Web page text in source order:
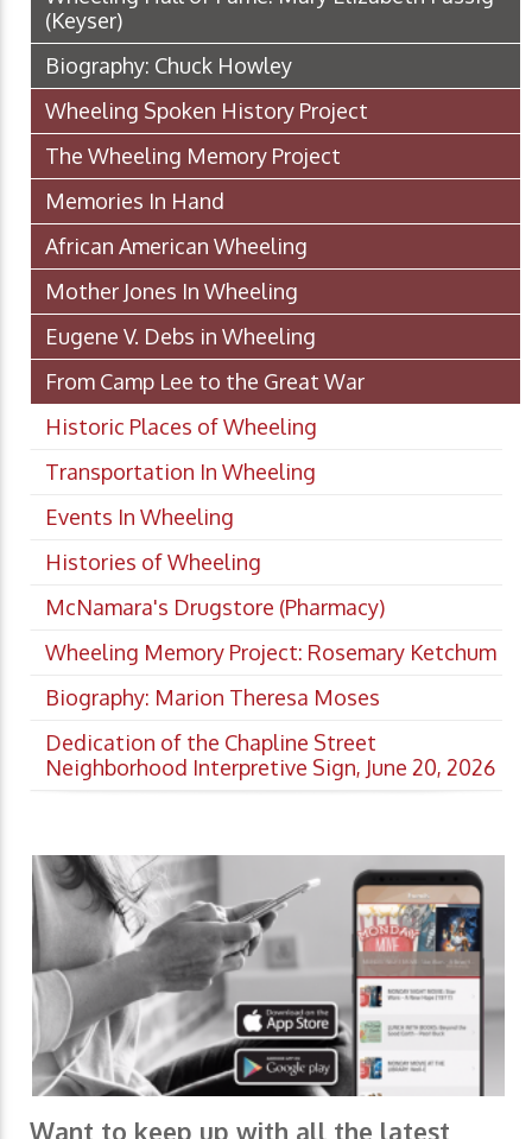
(Keyser)
Biography: Chuck Howley
Wheeling Spoken History Project
The Wheeling Memory Project
Memories In Hand
African American Wheeling
Mother Jones In Wheeling
Eugene V. Debs in Wheeling
From Camp Lee to the Great War
Historic Places of Wheeling
Transportation In Wheeling
Events In Wheeling
Histories of Wheeling
McNamara's Drugstore (Pharmacy)
Wheeling Memory Project: Rosemary Ketchum
Biography: Marion Theresa Moses
Dedication of the Chapline Street
Neighborhood Interpretive Sign, June 20, 2026
Want to keep up with all the latest